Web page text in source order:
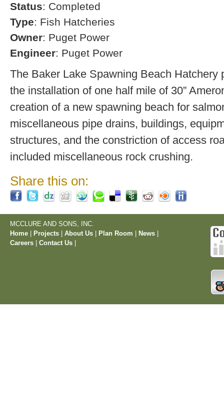
Status: Completed
Type: Fish Hatcheries
Owner: Puget Power
Engineer: Puget Power
The Baker Lake Spawning Beach Hatchery
the installation of one half mile of 30”
creation of a new spawning beach for
miscellaneous pipe drains, buildings,
structures, and the constriction of access
included miscellaneous rock crushing.
Share this on:
MCCLURE AND SONS, INC.
Home
Projects About Us Plan Room News
Careers
Contact Us